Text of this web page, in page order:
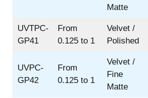
Matte
UVTPC-
GP41
From
0.125 to 1
Velvet /
Polished
UVPC-
GP42
From
0.125 to 1
Velvet /
Fine
Matte